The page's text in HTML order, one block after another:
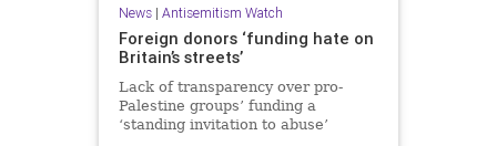
News| Antisemitism Watch
Foreign donors ‘funding hate on
Britain’s streets’
Lack of transparency over pro-
Palestine groups’ funding a
‘standing invitation to abuse’